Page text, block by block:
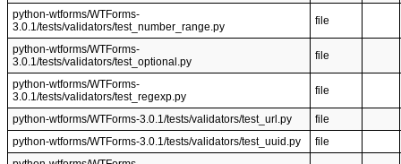
python-wtforms/WTForms-
3.0.1/tests/validators/test_number_range.py
file
python-wtforms/WTForms-
3.0.1/tests/validators/test_optional.py
file
python-wtforms/WTForms-
3.0.1/tests/validators/test_regexp.py
file
python-wtforms/WTForms-3.0.1/tests/validators/test_url.py
file
python-wtforms/WTForms-3.0.1/tests/validators/test_uuid.py
file